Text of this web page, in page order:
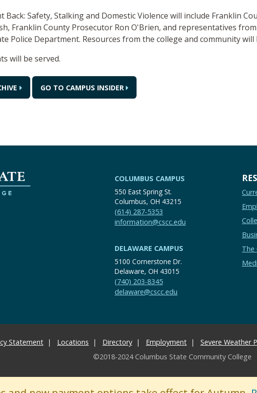
Back: Safety, Stalking and Domestic Violence will include Franklin
Franklin County Prosecutor Ron O'Brien, and representatives
Police Department. Resources from the college and community
will be served.
GO TO CAMPUS INSIDER
COLUMBUS CAMPUS
550 East Spring St.
Columbus, OH 43215
(614) 287-5353
information@cscc.edu
DELAWARE CAMPUS
5100 Cornerstone Dr.
Delaware, OH 43015
(740) 203-8345
delaware@cscc.edu
The
Statement Locations Directory Employment Severe Weather
©2018-2024 Columbus State Community College